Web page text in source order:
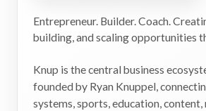
Entrepreneur. Builder. Coach.
building, and scaling opportunities
Knup is the central business
founded by Ryan Knuppel,
systems, sports, education, content,